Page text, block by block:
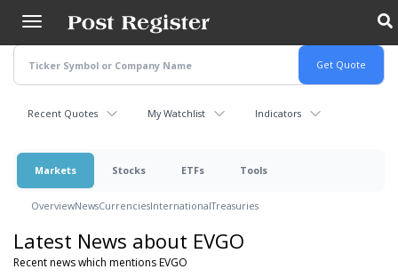
main
content
Recent Quotes My Watchlist Indicators
Markets Stocks ETFs Tools
OverviewNewsCurrenciesInternationalTreasuries
Latest News about EVGO
Recent news which mentions EVGO